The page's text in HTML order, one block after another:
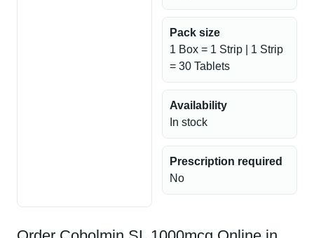
Pack size
1 Box = 1 Strip | 1 Strip
= 30 Tablets
Availability
In stock
Prescription required
No